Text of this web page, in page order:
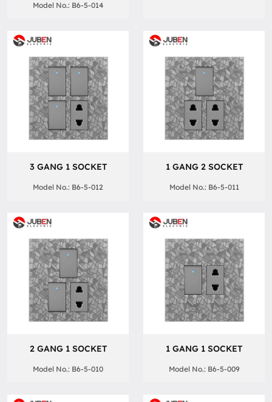
Model No.: B6-5-014
3 GANG 1 SOCKET
Model No.: B6-5-012
1 GANG 2 SOCKET
Model No.: B6-5-011
2 GANG 1 SOCKET
Model No.: B6-5-010
1 GANG 1 SOCKET
Model No.: B6-5-009